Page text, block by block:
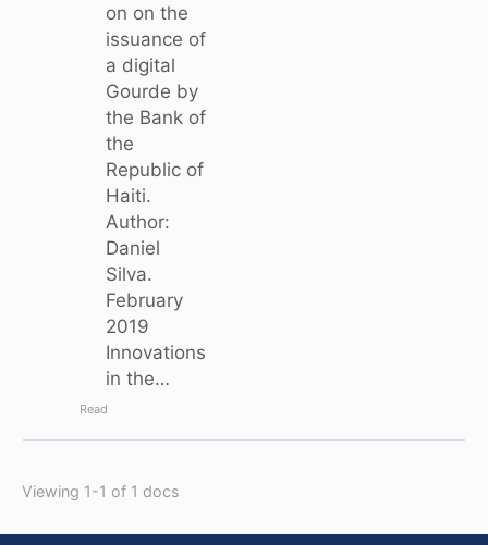
on on the
issuance of
a digital
Gourde by
the Bank of
the
Republic of
Haiti.
Author:
Daniel
Silva.
February
2019
Innovations
in the…
Read
Viewing 1-1 of 1 docs